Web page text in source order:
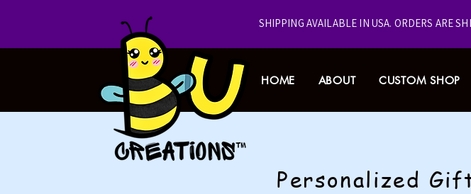
HOME ABOUT CUSTOM SHOP
​SHIPPING AVAILABLE IN USA. ORDERS ARE
Personalized